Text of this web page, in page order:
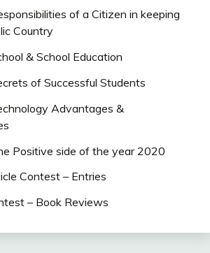
of a Citizen in keeping
Country
& School Education
of Successful Students
Advantages &
Positive side of the year 2020
Contest – Entries
– Book Reviews